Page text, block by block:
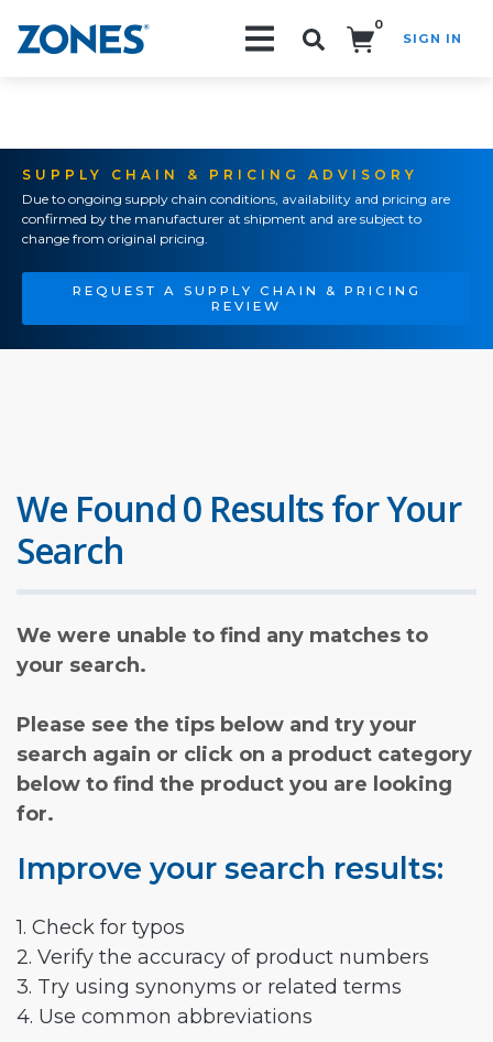
0
SIGN IN
SUPPLY CHAIN & PRICING ADVISORY
Due to ongoing supply chain conditions, availability and pricing are
confirmed by the manufacturer at shipment and are subject to
change from original pricing.
REQUEST A SUPPLY CHAIN & PRICING
REVIEW
We Found 0 Results for Your
Search
We were unable to find any matches to
your search.
Please see the tips below and try your
search again or click on a product category
below to find the product you are looking
for.
Improve your search results:
1. Check for typos
2. Verify the accuracy of product numbers
3. Try using synonyms or related terms
4. Use common abbreviations